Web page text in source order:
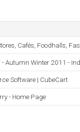
Cafés, Foodhalls,
- Autumn Winter 2011 -
Software | CubeCart
- Home Page